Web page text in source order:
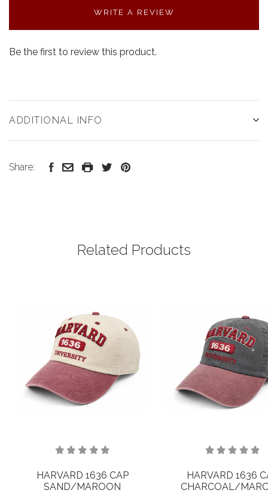
WRITE A REVIEW
Be the first to review this product.
ADDITIONAL INFO
Share:
Related Products
HARVARD 1636 CAP
SAND/MAROON
HARVARD 1636
CHARCOAL/